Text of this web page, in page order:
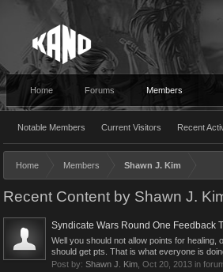
Home Forums Members
Notable Members Current Visitors Recent
Home Members Shawn J. Kim
Recent Content by Shawn J.
Syndicate Wars Round One Feedback
Well you should not allow points for healing,
should get pts. That is what everyone is
Post by: Shawn J. Kim Oct 20, 2013 in